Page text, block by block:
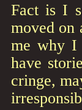
Fact is I
moved on
me why I
have
cringe,